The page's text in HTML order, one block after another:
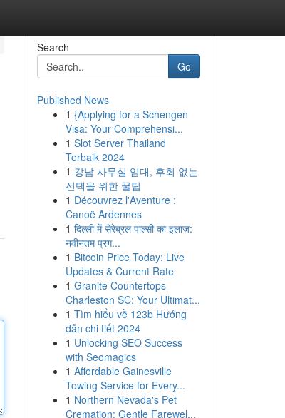
Search
Go
Published News
1 {Applying for a Schengen
Visa: Your Comprehensi...
1 Slot Server Thailand
Terbaik 2024
1 강남 사무실 임대, 후회 없는
선택을 위한 꿀팁
1 Découvrez l'Aventure :
Canoë Ardennes
1 दिल्ली में सेरेब्रल पाल्सी का इलाज:
नवीनतम प्रग...
1 Bitcoin Price Today: Live
Updates & Current Rate
1 Granite Countertops
Charleston SC: Your Ultimat...
1 Tìm hiểu về 123b Hướng
dẫn chi tiết 2024
1 Unlocking SEO Success
with Seomagics
1 Affordable Gainesville
Towing Service for Every...
1 Northern Nevada's Pet
Cremation: Gentle Farewel...